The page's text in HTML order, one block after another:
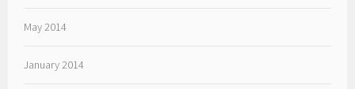
May 2014
January 2014